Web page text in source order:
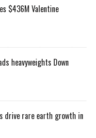
$436M Valentine
heavyweights Down
drive rare earth growth in